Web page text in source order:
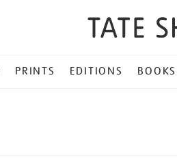
PRINTS EDITIONS BOOKS